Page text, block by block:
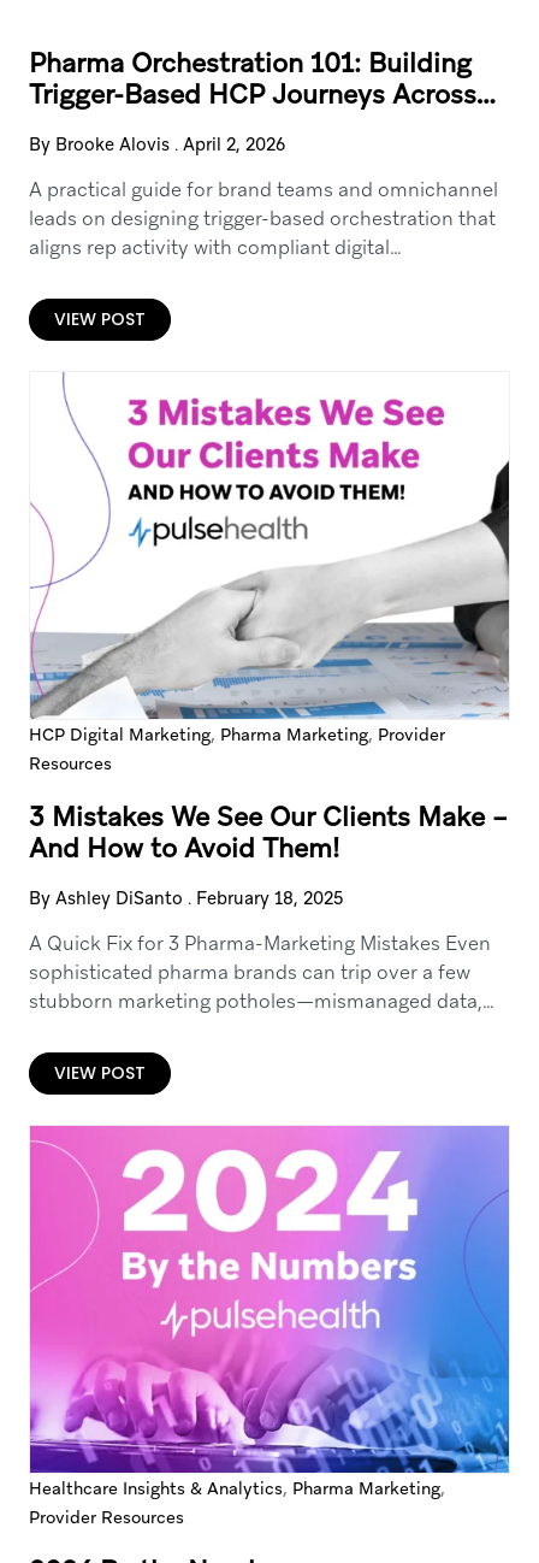
Pharma Orchestration 101: Building
Trigger-Based HCP Journeys Across
By Brooke Alovis. April 2, 2026
A practical guide for brand teams and omnichannel
leads on designing trigger-based orchestration that
aligns rep activity with compliant digital
(content engagement, event attendance, rep call
outcomes), channel sequencing, guardrails, and how
engagement cloud + analytics stack—without relying
on sensitive data.
VIEW POST
HCP Digital Marketing, Pharma Marketing, Provider
Resources
3 Mistakes We See Our Clients Make –
And How to Avoid Them!
By Ashley DiSanto . February 18, 2025
A Quick Fix for 3 Pharma-Marketing Mistakes Even
sophisticated pharma brands can trip over a few
stubborn marketing potholes—mismanaged data,
plain sight.…
VIEW POST
Healthcare Insights & Analytics, Pharma Marketing,
Provider Resources